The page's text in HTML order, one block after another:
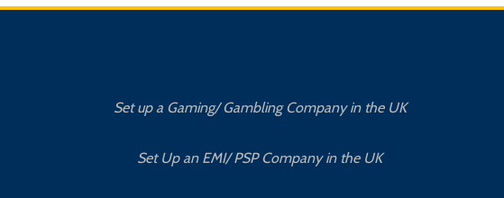
Set up a Gaming/ Gambling Company in the UK
Set Up an EMI/ PSP Company in the UK